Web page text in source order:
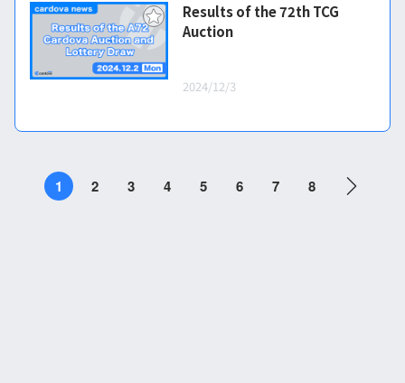
Results of the 72th TCG
Auction
2024/12/3
1 2 3 4 5 6 7 8